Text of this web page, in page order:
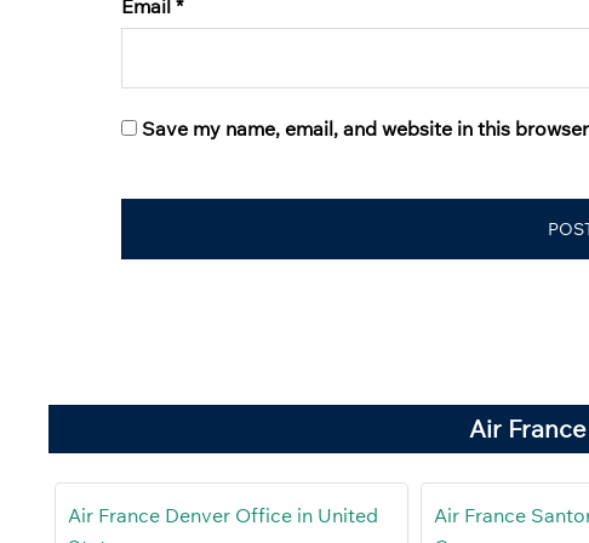
Email *
Save my name, email, and website in this
Air
Air France Denver Office in United
Air France